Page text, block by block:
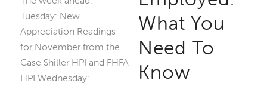
Tuesday: New
Appreciation Readings
for November from the
Case Shiller HPI and FHFA
HPI Wednesday:
What You
Need To
Know